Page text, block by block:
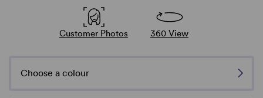
Customer Photos 360 View
Choose a colour